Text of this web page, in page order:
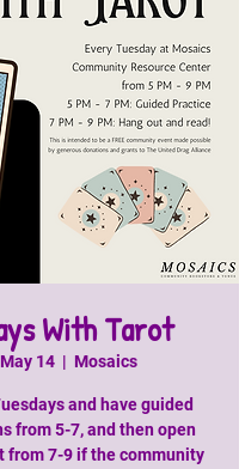
With Tarot
14
  |
Mosaics
and have guided
from 5-7, and then open
from 7-9 if the community